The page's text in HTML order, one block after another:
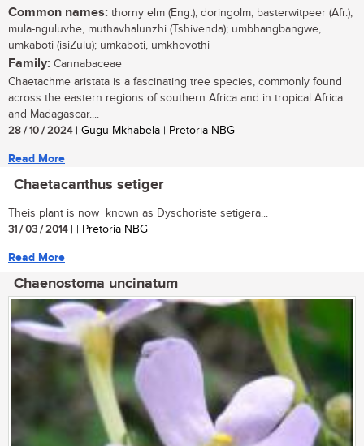
Common names: thorny elm (Eng.); doringolm, basterwitpeer (Afr.);
mula-nguluvhe, muthavhalunzhi (Tshivenda); umbhangbangwe,
umkaboti (isiZulu); umkaboti, umkhovothi
Family: Cannabaceae
Chaetachme aristata is a fascinating tree species, commonly found
across the eastern regions of southern Africa and in tropical Africa
and Madagascar....
28 / 10 / 2024| Gugu Mkhabela | Pretoria NBG
Read More
Chaetacanthus setiger
Theis plant is now known as Dyschoriste setigera...
31 / 03 / 2014| | Pretoria NBG
Read More
Chaenostoma uncinatum